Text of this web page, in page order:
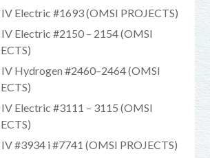
Electric #1693 (OMSI PROJECTS)
IV Electric #2150 – 2154 (OMSI
IV Hydrogen #2460–2464 (OMSI
IV Electric #3111 – 3115 (OMSI
#3934 i #7741 (OMSI PROJECTS)